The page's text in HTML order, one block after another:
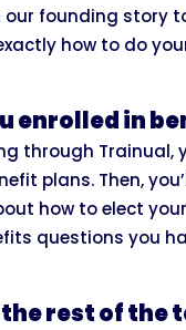
founding story
how to do
enrolled in
through Trainual,
plans. Then,
how to elect
questions you
rest of the